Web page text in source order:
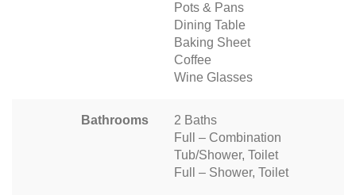
Pots & Pans
Dining Table
Baking Sheet
Coffee
Wine Glasses
Bathrooms
2 Baths
Full – Combination
Tub/Shower, Toilet
Full – Shower, Toilet